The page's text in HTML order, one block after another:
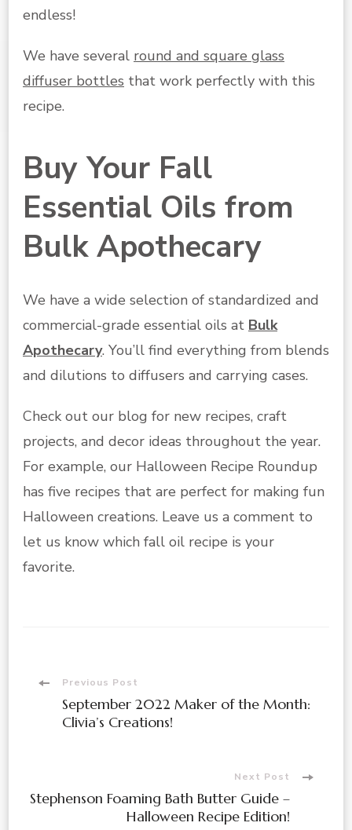
endless!
We have several round and square glass
diffuser bottles that work perfectly with this
recipe.
Buy Your Fall
Essential Oils from
Bulk Apothecary
We have a wide selection of standardized and
commercial-grade essential oils at Bulk
Apothecary. You’ll find everything from blends
and dilutions to diffusers and carrying cases.
Check out our blog for new recipes, craft
projects, and decor ideas throughout the year.
For example, our Halloween Recipe Roundup
has five recipes that are perfect for making fun
Halloween creations. Leave us a comment to
let us know which fall oil recipe is your
favorite.
Post
Navigation
Previous Post
September 2022 Maker of the Month:
Clivia’s Creations!
Next Post
Stephenson Foaming Bath Butter Guide –
Halloween Recipe Edition!